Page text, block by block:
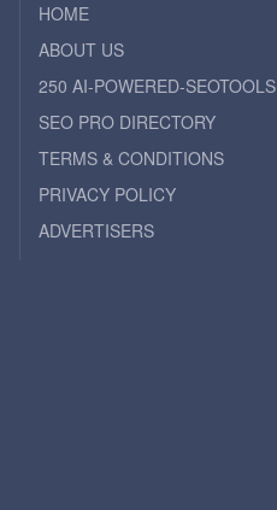
HOME
ABOUT US
250 AI-POWERED-SEOTOOLS
SEO PRO DIRECTORY
TERMS & CONDITIONS
PRIVACY POLICY
ADVERTISERS